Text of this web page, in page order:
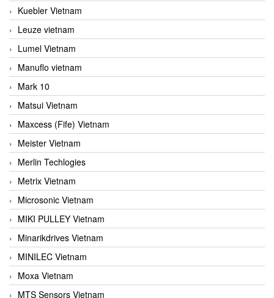
Kuebler Vietnam
Leuze vietnam
Lumel Vietnam
Manuflo vietnam
Mark 10
Matsui Vietnam
Maxcess (Fife) Vietnam
Meister Vietnam
Merlin Techlogies
Metrix Vietnam
Microsonic Vietnam
MIKI PULLEY Vietnam
Minarikdrives Vietnam
MINILEC Vietnam
Moxa Vietnam
MTS Sensors Vietnam